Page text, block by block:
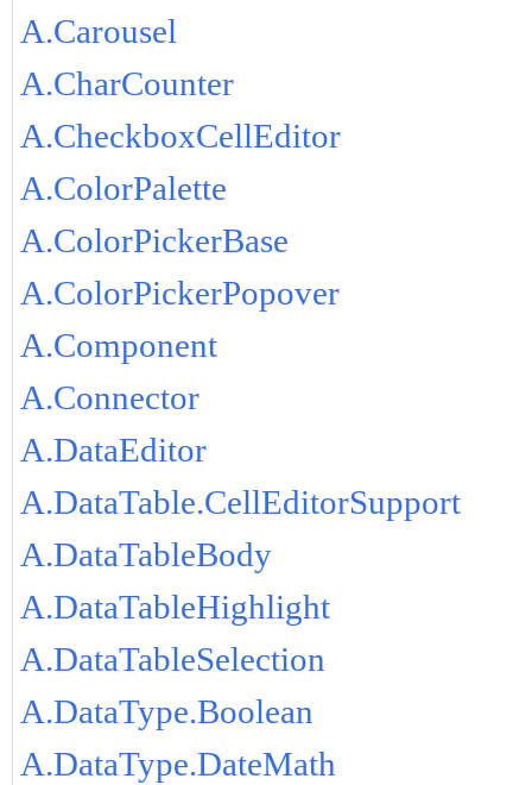
A.Carousel
A.CharCounter
A.CheckboxCellEditor
A.ColorPalette
A.ColorPickerBase
A.ColorPickerPopover
A.Component
A.Connector
A.DataEditor
A.DataTable.CellEditorSupport
A.DataTableBody
A.DataTableHighlight
A.DataTableSelection
A.DataType.Boolean
A.DataType.DateMath